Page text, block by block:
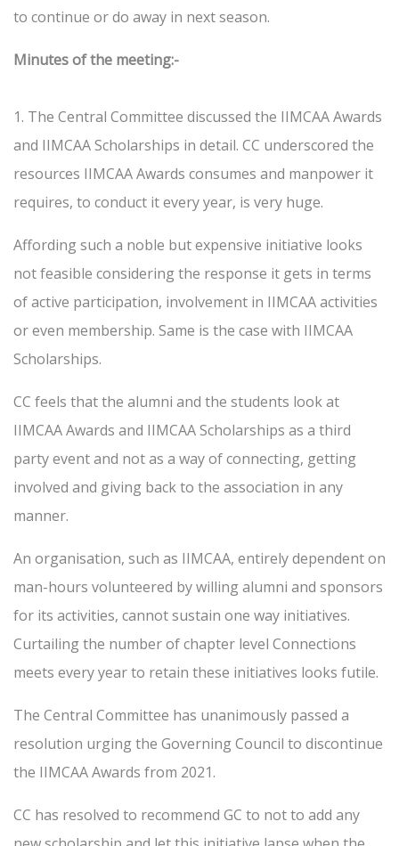
to continue or do away in next season.
Minutes of the meeting:-
1. The Central Committee discussed the IIMCAA Awards
and IIMCAA Scholarships in detail. CC underscored the
resources IIMCAA Awards consumes and manpower it
requires, to conduct it every year, is very huge.
Affording such a noble but expensive initiative looks
not feasible considering the response it gets in terms
of active participation, involvement in IIMCAA activities
or even membership. Same is the case with IIMCAA
Scholarships.
CC feels that the alumni and the students look at
IIMCAA Awards and IIMCAA Scholarships as a third
party event and not as a way of connecting, getting
involved and giving back to the association in any
manner.
An organisation, such as IIMCAA, entirely dependent on
man-hours volunteered by willing alumni and sponsors
for its activities, cannot sustain one way initiatives.
Curtailing the number of chapter level Connections
meets every year to retain these initiatives looks futile.
The Central Committee has unanimously passed a
resolution urging the Governing Council to discontinue
the IIMCAA Awards from 2021.
CC has resolved to recommend GC to not to add any